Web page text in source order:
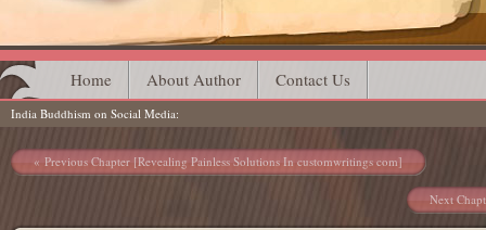
Main menu
Skip
to
content
Home About Author Contact Us
India Buddhism on Social Media
Post navigation
Previous Chapter [Revealing Painless Solutions In customwritings com]
Next